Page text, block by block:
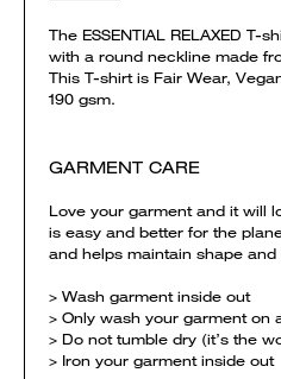
The ESSENTIAL RELAXED T-
with a round neckline made
This T-shirt is Fair Wear,
190 gsm.
GARMENT CARE
Love your garment and it will
is easy and better for the
and helps maintain shape
> Wash garment inside out
> Only wash your garment on
> Do not tumble dry (it’s the
> Iron your garment inside out